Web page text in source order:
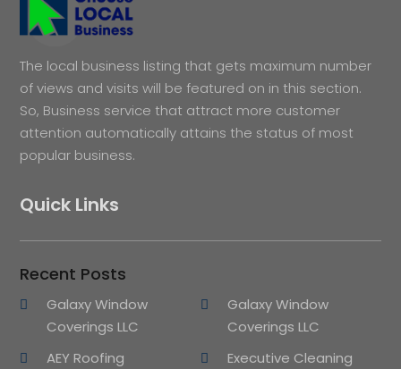
The local business listing that gets maximum number
of views and visits will be featured on in this section.
So, Business service that attract more customer
attention automatically attains the status of most
popular business.
Quick Links
Recent Posts
Galaxy Window
Coverings LLC
Galaxy Window
Coverings LLC
AEY Roofing
Executive Cleaning